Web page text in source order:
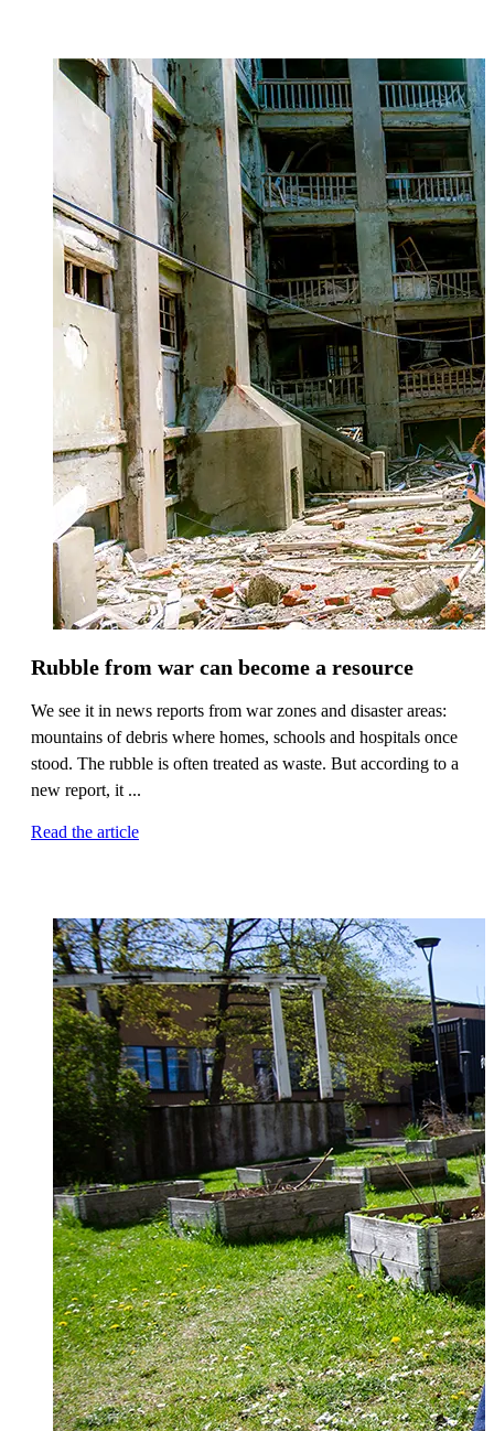
Rubble from war can become a resource
We see it in news reports from war zones and disaster areas:
mountains of debris where homes, schools and hospitals once
stood. The rubble is often treated as waste. But according to a
new report, it ...
Read the article